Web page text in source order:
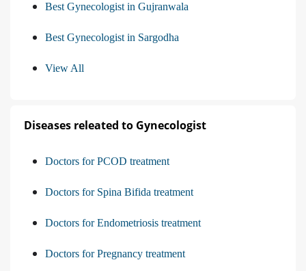
Best Gynecologist in Gujranwala
Best Gynecologist in Sargodha
View All
Diseases releated to Gynecologist
Doctors for PCOD treatment
Doctors for Spina Bifida treatment
Doctors for Endometriosis treatment
Doctors for Pregnancy treatment